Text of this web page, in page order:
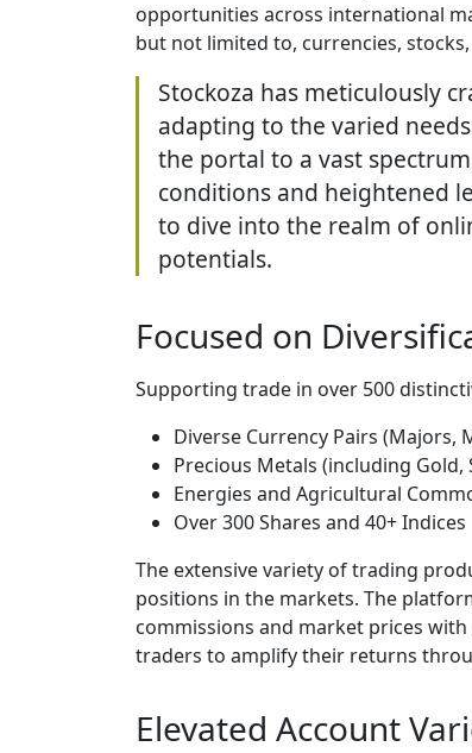
opportunities across international
but not limited to, currencies,
Stockoza has meticulously
adapting to the varied
the portal to a vast
conditions and heightened
to dive into the realm of
potentials.
Focused on
Supporting trade in over 500
Diverse Currency Pairs (Majors,
Precious Metals (including Gold,
Energies and Agricultural
Over 300 Shares and 40+ Indices
The extensive variety of trading
positions in the markets. The
commissions and market prices
traders to amplify their returns
Elevated Account